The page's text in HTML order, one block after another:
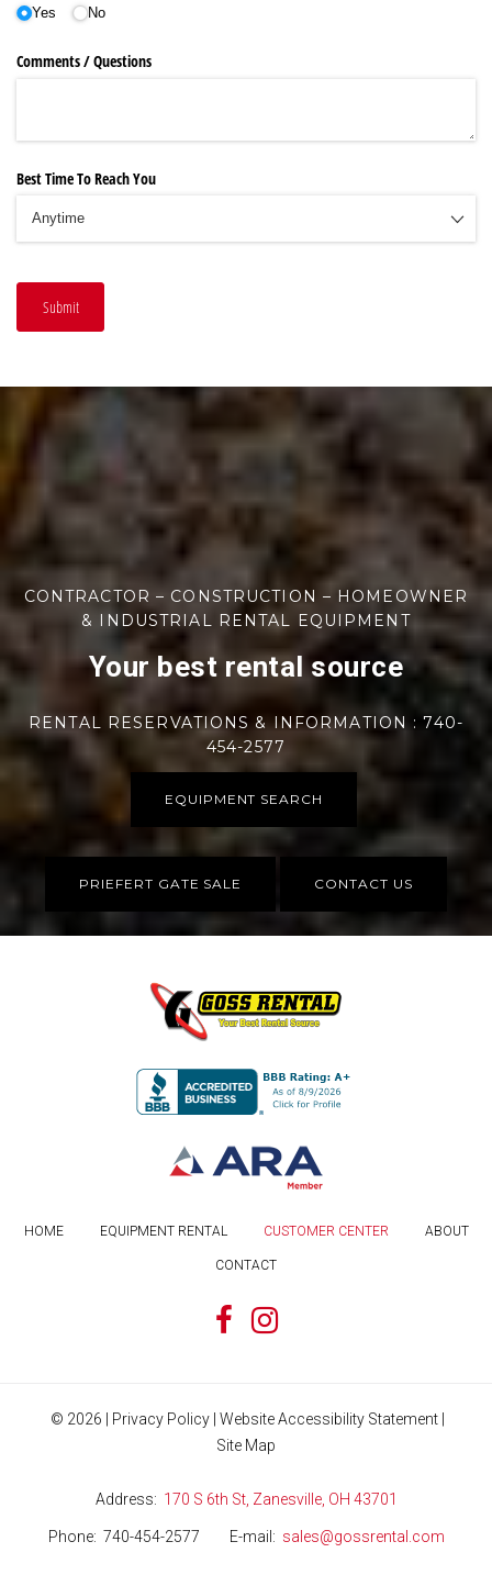
Yes No
Comments /​ Questions
Best Time To Reach You
Submit
CONTRACTOR – CONSTRUCTION – HOMEOWNER
& INDUSTRIAL RENTAL EQUIPMENT
Your best rental source
RENTAL RESERVATIONS & INFORMATION : 740-
454-2577
EQUIPMENT SEARCH
PRIEFERT GATE SALE CONTACT US
HOME EQUIPMENT RENTAL CUSTOMER CENTER ABOUT
CONTACT
© 2026 Privacy Policy Website Accessibility Statement
Site Map
Address 170 S 6th St, Zanesville, OH 43701
Phone 740-454-2577 E-mail sales@gossrental.com